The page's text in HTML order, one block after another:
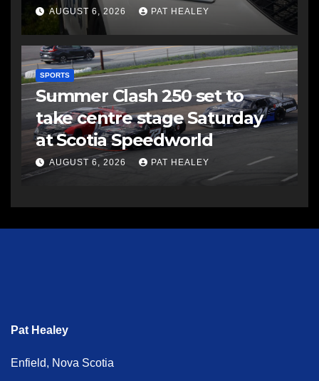
AUGUST 6, 2026 PAT HEALEY
SPORTS
Summer Clash 250 set to
take centre stage Saturday
at Scotia Speedworld
AUGUST 6, 2026 PAT HEALEY
Pat Healey
Enfield, Nova Scotia